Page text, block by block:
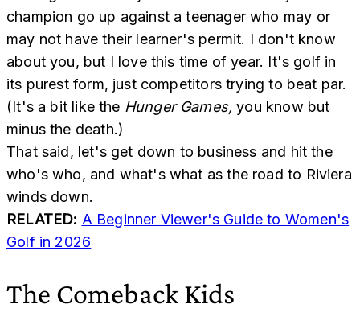
champion go up against a teenager who may or
may not have their learner's permit. I don't know
about you, but I love this time of year. It's golf in
its purest form, just competitors trying to beat par.
(It's a bit like the Hunger Games,you know but
minus the death.)
That said, let's get down to business and hit the
who's who, and what's what as the road to Riviera
winds down.
RELATED: A Beginner Viewer's Guide to Women's
Golf in 2026
The Comeback Kids